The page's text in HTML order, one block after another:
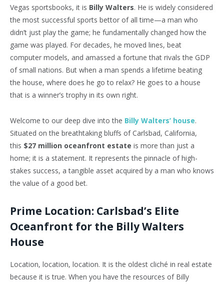
Vegas sportsbooks, it is Billy Walters. He is widely considered
the most successful sports bettor of all time—a man who
didn’t just play the game; he fundamentally changed how the
game was played. For decades, he moved lines, beat
computer models, and amassed a fortune that rivals the GDP
of small nations. But when a man spends a lifetime beating
the house, where does he go to relax? He goes to a house
that is a winner’s trophy in its own right.
Welcome to our deep dive into the Billy Walters’ house.
Situated on the breathtaking bluffs of Carlsbad, California,
this $27 million oceanfront estate is more than just a
home; it is a statement. It represents the pinnacle of high-
stakes success, a tangible asset acquired by a man who knows
the value of a good bet.
Prime Location: Carlsbad’s Elite
Oceanfront for the Billy Walters
House
Location, location, location. It is the oldest cliché in real estate
because it is true. When you have the resources of Billy